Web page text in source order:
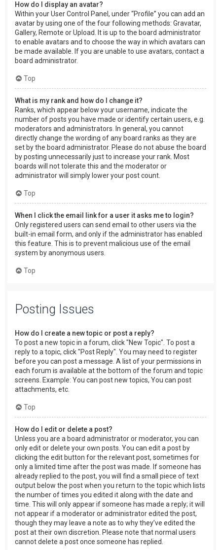
How do I display an avatar?
Within your User Control Panel, under “Profile” you can add an
avatar by using one of the four following methods: Gravatar,
Gallery, Remote or Upload. It is up to the board administrator
to enable avatars and to choose the way in which avatars can
be made available. If you are unable to use avatars, contact a
board administrator.
Top
What is my rank and how do I change it?
Ranks, which appear below your username, indicate the
number of posts you have made or identify certain users, e.g.
moderators and administrators. In general, you cannot
directly change the wording of any board ranks as they are
set by the board administrator. Please do not abuse the board
by posting unnecessarily just to increase your rank. Most
boards will not tolerate this and the moderator or
administrator will simply lower your post count.
Top
When I click the email link for a user it asks me to login?
Only registered users can send email to other users via the
built-in email form, and only if the administrator has enabled
this feature. This is to prevent malicious use of the email
system by anonymous users.
Top
Posting Issues
How do I create a new topic or post a reply?
To post a new topic in a forum, click "New Topic". To post a
reply to a topic, click "Post Reply". You may need to register
before you can post a message. A list of your permissions in
each forum is available at the bottom of the forum and topic
screens. Example: You can post new topics, You can post
attachments, etc.
Top
How do I edit or delete a post?
Unless you are a board administrator or moderator, you can
only edit or delete your own posts. You can edit a post by
clicking the edit button for the relevant post, sometimes for
only a limited time after the post was made. If someone has
already replied to the post, you will find a small piece of text
output below the post when you return to the topic which lists
the number of times you edited it along with the date and
time. This will only appear if someone has made a reply; it will
not appear if a moderator or administrator edited the post,
though they may leave a note as to why they’ve edited the
post at their own discretion. Please note that normal users
cannot delete a post once someone has replied.